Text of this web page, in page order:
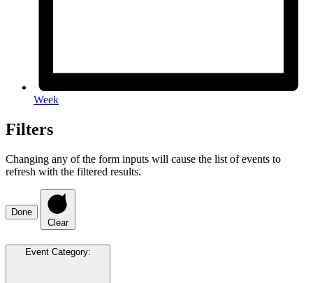
Week
Filters
Changing any of the form inputs will cause the list of events to
refresh with the filtered results.
Done
Clear
Event Category: